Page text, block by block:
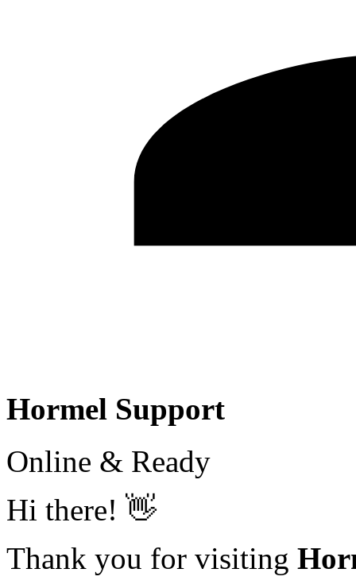
Hormel Support
Online & Ready
Hi there! 👋
Thank you for visiting